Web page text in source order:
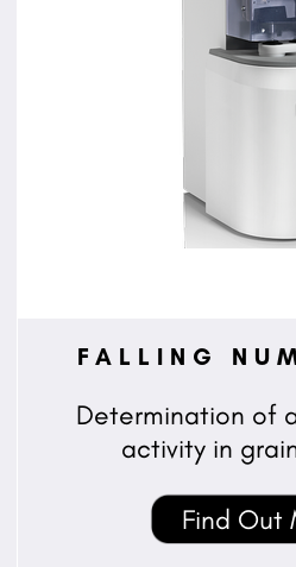
FALLING
Determination of
activity in
Find Out